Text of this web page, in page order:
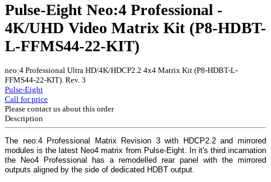
Pulse-Eight Neo:4 Professional -
4K/UHD Video Matrix Kit (P8-HDBT-
L-FFMS44-22-KIT)
neo:4 Professional Ultra HD/4K/HDCP2.2 4x4 Matrix Kit (P8-HDBT-L-
FFMS44-22-KIT). Rev. 3
Pulse-Eight
Call for price
Please contact us about this order
Description
The neo:4 Professional Matrix Revision 3 with HDCP2.2 and mirrored
modules is the latest Neo4 matrix from Pulse-Eight. In it's third incarnation
the Neo4 Professional has a remodelled rear panel with the mirrored
outputs aligned by the side of dedicated HDBT output.